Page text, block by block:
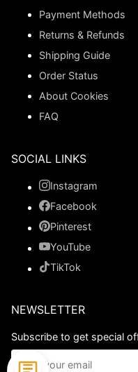
Payment Methods
Returns & Refunds
Shipping Guide
Order Status
About Cookies
FAQ
SOCIAL LINKS
Instagram
Facebook
Pinterest
YouTube
TikTok
NEWSLETTER
Subscribe to get special